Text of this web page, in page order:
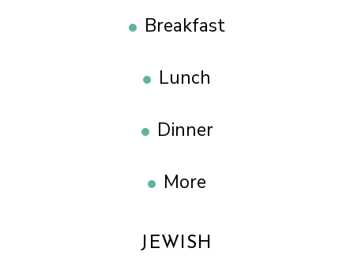
Breakfast
Lunch
Dinner
More
JEWISH